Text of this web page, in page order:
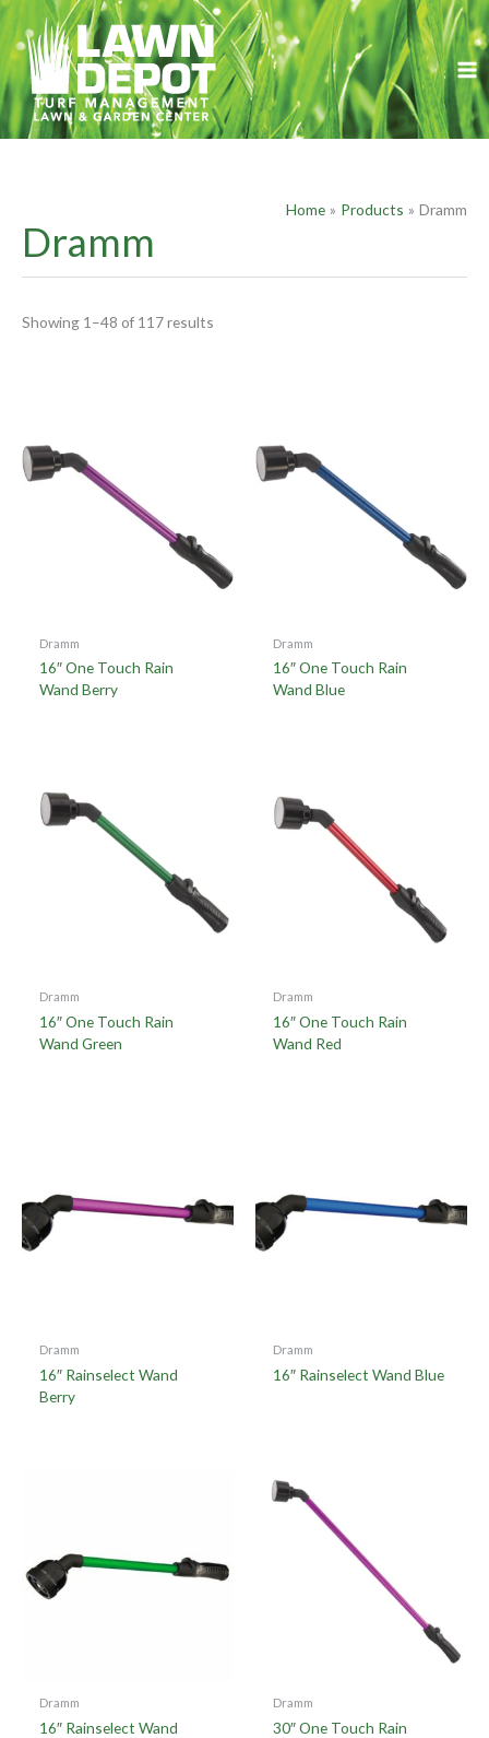
Skip
content
e
r
c
:
Home Products Dramm
Dramm
Showing 1–48 of 117 results
Dramm
16″ One Touch Rain
Wand Berry
Dramm
16″ One Touch Rain
Wand Blue
Dramm
16″ One Touch Rain
Wand Green
Dramm
16″ One Touch Rain
Wand Red
Dramm
16″ Rainselect Wand
Berry
Dramm
16″ Rainselect Wand Blue
Dramm
16″ Rainselect Wand
Dramm
30″ One Touch Rain